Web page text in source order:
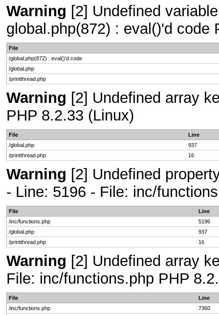
Warning [2] Undefined
global.php(872) : eval()'d code
File
/global.php(872) : eval()'d code
/global.php
/printthread.php
Warning [2] Undefined array
PHP 8.2.33 (Linux)
File
Line
/global.php
937
/printthread.php
16
Warning [2] Undefined
- Line: 5196 - File: inc/
File
Line
/inc/functions.php
5196
/global.php
937
/printthread.php
16
Warning [2] Undefined array
File: inc/functions.php PHP
File
Line
/inc/functions.php
7360